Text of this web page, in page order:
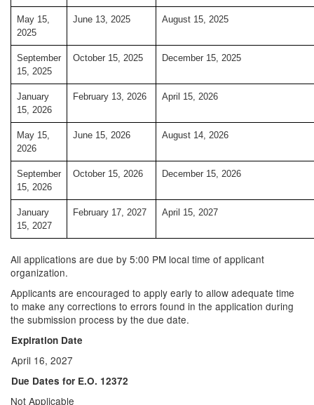
May 15,
2025
June 13, 2025 August 15, 2025
September
15, 2025
October 15, 2025 December 15, 2025
January
15, 2026
February 13, 2026 April 15, 2026
May 15,
2026
June 15, 2026 August 14, 2026
September
15, 2026
October 15, 2026 December 15, 2026
January
15, 2027
February 17, 2027 April 15, 2027
All applications are due by 5:00 PM local time of applicant
organization.
Applicants are encouraged to apply early to allow adequate time
to make any corrections to errors found in the application during
the submission process by the due date.
Expiration Date
April 16, 2027
Due Dates for E.O. 12372
Not Applicable